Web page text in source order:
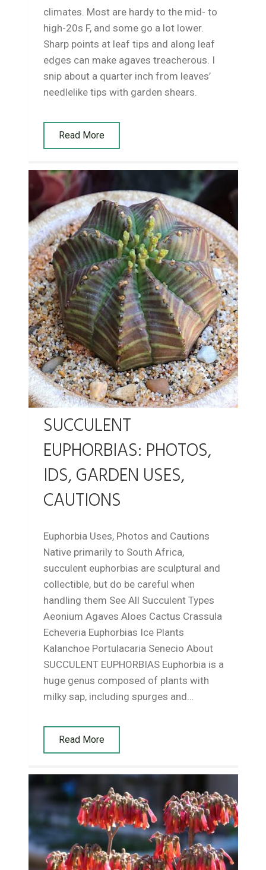
climates. Most are hardy to the mid- to
high-20s F, and some go a lot lower.
Sharp points at leaf tips and along leaf
edges can make agaves treacherous. I
snip about a quarter inch from leaves’
needlelike tips with garden shears.
Read More
SUCCULENT
EUPHORBIAS: PHOTOS,
IDS, GARDEN USES,
CAUTIONS
Euphorbia Uses, Photos and Cautions
Native primarily to South Africa,
succulent euphorbias are sculptural and
collectible, but do be careful when
handling them See All Succulent Types
Aeonium Agaves Aloes Cactus Crassula
Echeveria Euphorbias Ice Plants
Kalanchoe Portulacaria Senecio About
SUCCULENT EUPHORBIAS Euphorbia is a
huge genus composed of plants with
milky sap, including spurges and…
Read More